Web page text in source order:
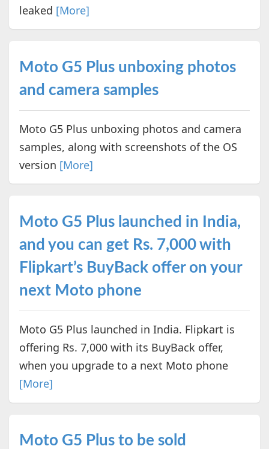
leaked [More]
Moto G5 Plus unboxing photos
and camera samples
Moto G5 Plus unboxing photos and camera
samples, along with screenshots of the OS
version [More]
Moto G5 Plus launched in India,
and you can get Rs. 7,000 with
Flipkart’s BuyBack offer on your
next Moto phone
Moto G5 Plus launched in India. Flipkart is
offering Rs. 7,000 with its BuyBack offer,
when you upgrade to a next Moto phone
[More]
Moto G5 Plus to be sold